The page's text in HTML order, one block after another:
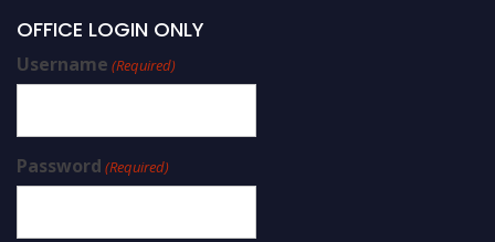
OFFICE LOGIN ONLY
Username (Required)
Password (Required)